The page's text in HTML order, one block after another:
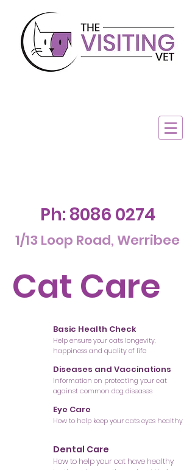
Ph: 8086 0274
1/13 Loop Road, Werribee
Cat Care
Basic Health Check
Help ensure your cats longevity,
happiness and quality of life
Diseases and Vaccinations
Information on protecting your cat
against common dog diseases
Eye Care
How to help keep your cats eyes healthy
Dental Care
How to help your cat have healthy